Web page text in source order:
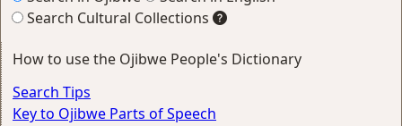
Search Cultural Collections
How to use the Ojibwe People's Dictionary
Search Tips
Key to Ojibwe Parts of Speech